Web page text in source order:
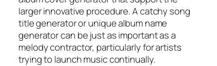
larger innovative procedure. A catchy song
title generator or unique album name
generator can be just as important as a
melody contractor, particularly for artists
trying to launch music continually.